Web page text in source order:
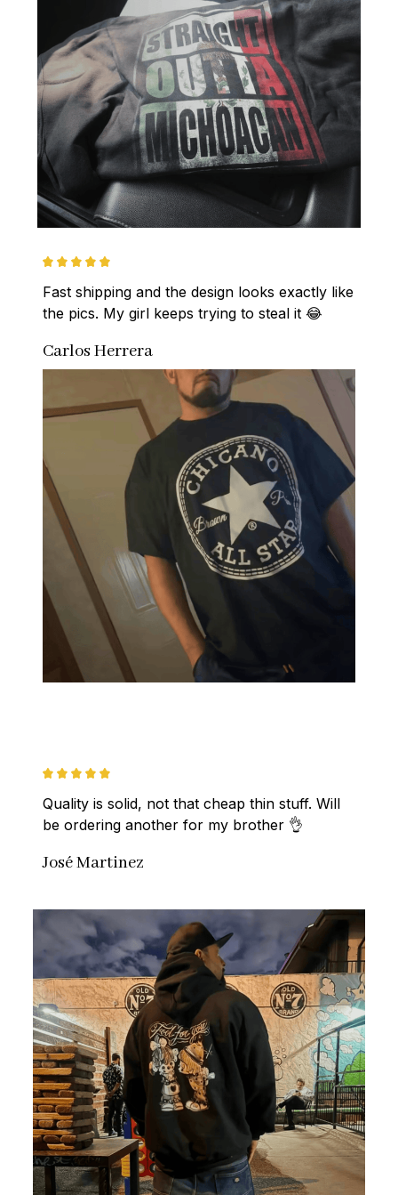
Fast shipping and the design looks exactly like
the pics. My girl keeps trying to steal it 😂
Carlos Herrera
Quality is solid, not that cheap thin stuff. Will
be ordering another for my brother 👌
José Martinez